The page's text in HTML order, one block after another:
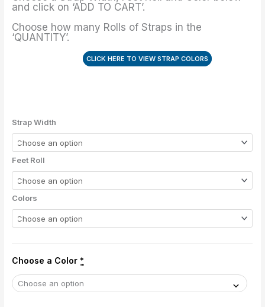
and click on ‘ADD TO CART’.
Choose how many Rolls of Straps in the
‘QUANTITY’.
CLICK HERE TO VIEW STRAP COLORS
Strap Width
Feet Roll
Colors
Choose a Color *
quantity